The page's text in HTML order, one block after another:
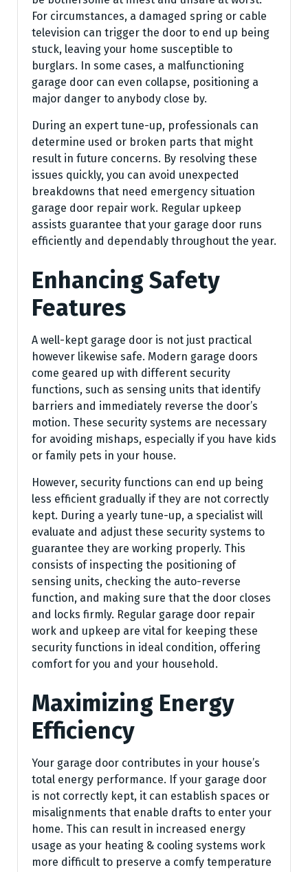
For circumstances, a damaged spring or cable
television can trigger the door to end up being
stuck, leaving your home susceptible to
burglars. In some cases, a malfunctioning
garage door can even collapse, positioning a
major danger to anybody close by.
During an expert tune-up, professionals can
determine used or broken parts that might
result in future concerns. By resolving these
issues quickly, you can avoid unexpected
breakdowns that need emergency situation
garage door repair work. Regular upkeep
assists guarantee that your garage door runs
efficiently and dependably throughout the year.
Enhancing Safety
Features
A well-kept garage door is not just practical
however likewise safe. Modern garage doors
come geared up with different security
functions, such as sensing units that identify
barriers and immediately reverse the door’s
motion. These security systems are necessary
for avoiding mishaps, especially if you have kids
or family pets in your house.
However, security functions can end up being
less efficient gradually if they are not correctly
kept. During a yearly tune-up, a specialist will
evaluate and adjust these security systems to
guarantee they are working properly. This
consists of inspecting the positioning of
sensing units, checking the auto-reverse
function, and making sure that the door closes
and locks firmly. Regular garage door repair
work and upkeep are vital for keeping these
security functions in ideal condition, offering
comfort for you and your household.
Maximizing Energy
Efficiency
Your garage door contributes in your house’s
total energy performance. If your garage door
is not correctly kept, it can establish spaces or
misalignments that enable drafts to enter your
home. This can result in increased energy
usage as your heating & cooling systems work
more difficult to preserve a comfy temperature